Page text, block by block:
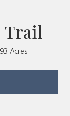
Trail
Acres